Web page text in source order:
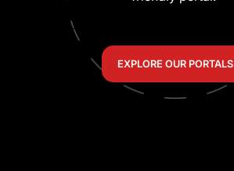
EXPLORE OUR PORTALS